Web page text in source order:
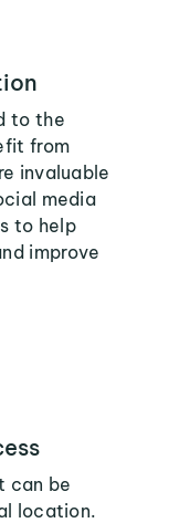
to the
from
invaluable
media
to help
improve
can be
location.